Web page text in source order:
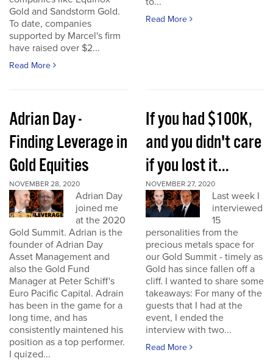
Gold and Sandstorm Gold.
To date, companies
supported by Marcel's firm
have raised over $2...
Read More
Read More
Adrian Day -
Finding Leverage in
Gold Equities
NOVEMBER 28, 2020
Adrian Day
joined me
at the 2020
Gold Summit. Adrian is the
founder of Adrian Day
Asset Management and
also the Gold Fund
Manager at Peter Schiff's
Euro Pacific Capital. Adrain
has been in the game for a
long time, and has
consistently maintened his
position as a top performer.
I quized...
If you had $100K,
and you didn't care
if you lost it...
NOVEMBER 27, 2020
Last week I
interviewed
15
personalities from the
precious metals space for
our Gold Summit - timely as
Gold has since fallen off a
cliff. I wanted to share some
takeaways: For many of the
guests that I had at the
event, I ended the
interview with two...
Read More